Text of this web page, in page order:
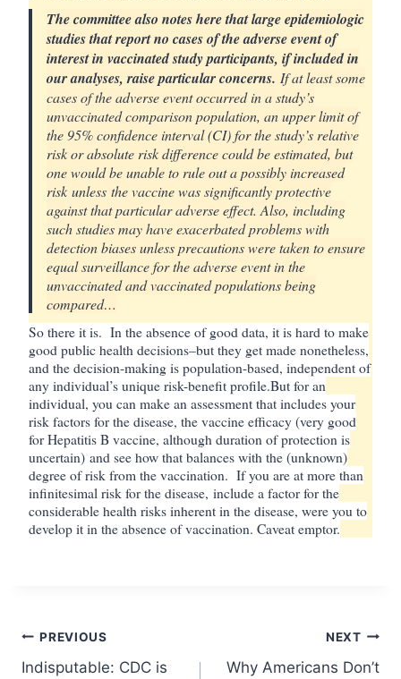
The committee also notes here that large epidemiologic
studies that report no cases of the adverse event of
interest in vaccinated study participants, if included in
our analyses, raise particular concerns. If at least some
cases of the adverse event occurred in a study’s
unvaccinated comparison population, an upper limit of
the 95% confidence interval (CI) for the study’s relative
risk or absolute risk difference could be estimated, but
one would be unable to rule out a possibly increased
risk unless the vaccine was significantly protective
against that particular adverse effect. Also, including
such studies may have exacerbated problems with
detection biases unless precautions were taken to ensure
equal surveillance for the adverse event in the
unvaccinated and vaccinated populations being
compared…
So there it is. In the absence of good data, it is hard to make
good public health decisions–but they get made nonetheless,
and the decision-making is population-based, independent of
any individual’s unique risk-benefit profile.But for an
individual, you can make an assessment that includes your
risk factors for the disease, the vaccine efficacy (very good
for Hepatitis B vaccine, although duration of protection is
uncertain) and see how that balances with the (unknown)
degree of risk from the vaccination. If you are at more than
infinitesimal risk for the disease, include a factor for the
considerable health risks inherent in the disease, were you to
develop it in the absence of vaccination. Caveat emptor.
Post
PREVIOUS
Indisputable: CDC is
NEXT
Why Americans Don’t